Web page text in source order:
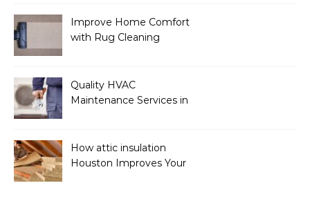
Improve Home Comfort
with Rug Cleaning
Quality HVAC
Maintenance Services in
How attic insulation
Houston Improves Your